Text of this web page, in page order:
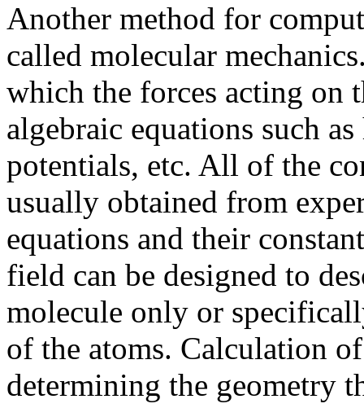
Another method for
called molecular
which the forces acting on
algebraic equations such
potentials, etc. All of the
usually obtained from
equations and their
field can be designed to
molecule only or
of the atoms. Calculation
determining the geometry